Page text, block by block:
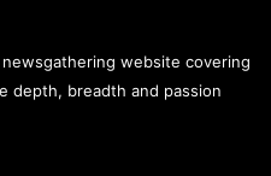
website covering
depth, breadth and passion